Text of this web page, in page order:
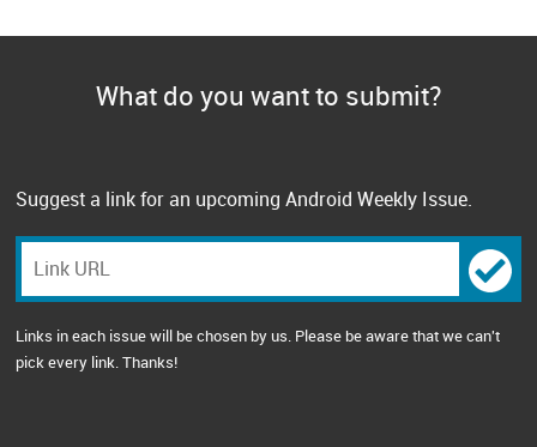
What do you want to submit?
Suggest a link for an upcoming Android Weekly Issue.
Links in each issue will be chosen by us. Please be aware that we can't
pick every link. Thanks!